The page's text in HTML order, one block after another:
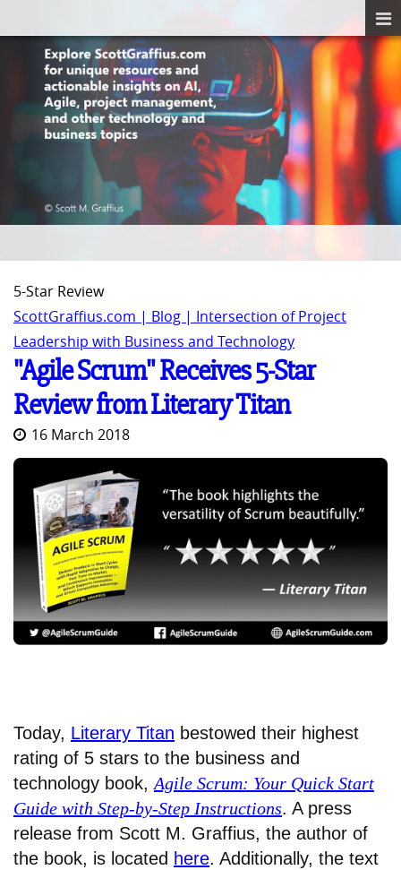
5-Star Review
ScottGraffius.com | Blog | Intersection of Project
Leadership with Business and Technology
"Agile Scrum" Receives 5-Star
Review from Literary Titan
16 March 2018
Today, Literary Titan bestowed their highest
rating of 5 stars to the business and
technology book, Agile Scrum: Your Quick Start
Guide with Step-by-Step Instructions. A press
release from Scott M. Graffius, the author of
the book, is located here. Additionally, the text